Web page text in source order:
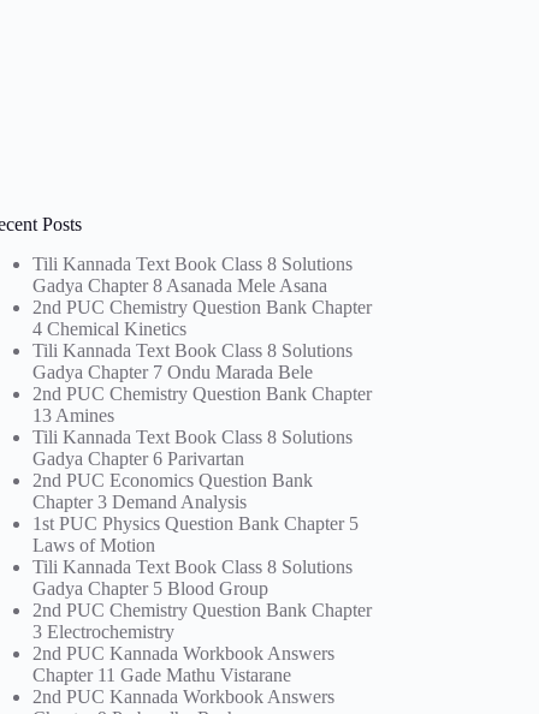
Posts
Tili Kannada Text Book Class 8 Solutions
Gadya Chapter 8 Asanada Mele Asana
2nd PUC Chemistry Question Bank Chapter
4 Chemical Kinetics
Tili Kannada Text Book Class 8 Solutions
Gadya Chapter 7 Ondu Marada Bele
2nd PUC Chemistry Question Bank Chapter
13 Amines
Tili Kannada Text Book Class 8 Solutions
Gadya Chapter 6 Parivartan
2nd PUC Economics Question Bank
Chapter 3 Demand Analysis
1st PUC Physics Question Bank Chapter 5
Laws of Motion
Tili Kannada Text Book Class 8 Solutions
Gadya Chapter 5 Blood Group
2nd PUC Chemistry Question Bank Chapter
3 Electrochemistry
2nd PUC Kannada Workbook Answers
Chapter 11 Gade Mathu Vistarane
2nd PUC Kannada Workbook Answers